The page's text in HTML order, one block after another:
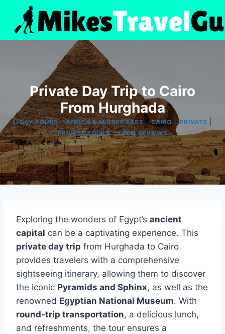
content
Private Day Trip to Cairo
From Hurghada
1-DAY TOURS|AFRICA & MIDDLE EAST |CAIRO|PRIVATE
PRIVATE TOURS|TOUR REVIEWS
Exploring the wonders of Egypt’s ancient
capital can be a captivating experience. This
private day trip from Hurghada to Cairo
provides travelers with a comprehensive
sightseeing itinerary, allowing them to discover
the iconic Pyramids and Sphinx, as well as the
renowned Egyptian National Museum. With
round-trip transportation, a delicious lunch,
and refreshments, the tour ensures a